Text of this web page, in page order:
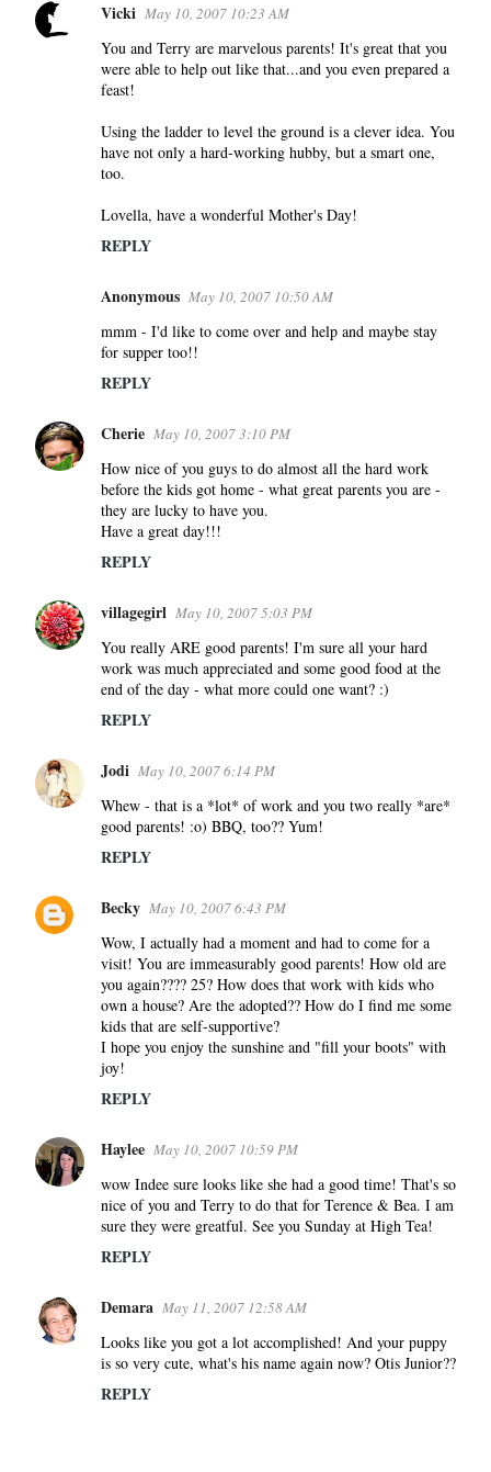
Vicki May 10, 2007 10:23 AM
You and Terry are marvelous parents! It's great that you
were able to help out like that...and you even prepared a
feast!
Using the ladder to level the ground is a clever idea. You
have not only a hard-working hubby, but a smart one,
too.
Lovella, have a wonderful Mother's Day!
REPLY
Anonymous May 10, 2007 10:50 AM
mmm - I'd like to come over and help and maybe stay
for supper too!!
REPLY
Cherie May 10, 2007 3:10 PM
How nice of you guys to do almost all the hard work
before the kids got home - what great parents you are -
they are lucky to have you.
Have a great day!!!
REPLY
villagegirl May 10, 2007 5:03 PM
You really ARE good parents! I'm sure all your hard
work was much appreciated and some good food at the
end of the day - what more could one want? :)
REPLY
Jodi May 10, 2007 6:14 PM
Whew - that is a *lot* of work and you two really *are*
good parents! :o) BBQ, too?? Yum!
REPLY
Becky May 10, 2007 6:43 PM
Wow, I actually had a moment and had to come for a
visit! You are immeasurably good parents! How old are
you again???? 25? How does that work with kids who
own a house? Are the adopted?? How do I find me some
kids that are self-supportive?
I hope you enjoy the sunshine and "fill your boots" with
joy!
REPLY
Haylee May 10, 2007 10:59 PM
wow Indee sure looks like she had a good time! That's so
nice of you and Terry to do that for Terence & Bea. I am
sure they were greatful. See you Sunday at High Tea!
REPLY
Demara May 11, 2007 12:58 AM
Looks like you got a lot accomplished! And your puppy
is so very cute, what's his name again now? Otis Junior??
REPLY